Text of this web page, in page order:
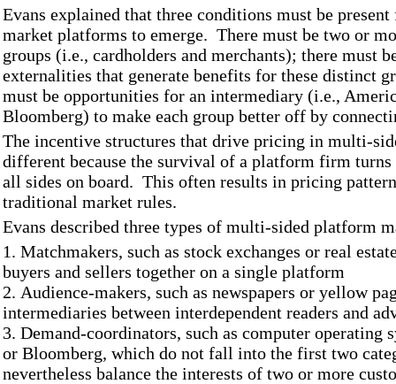
Evans explained that three conditions must be
market platforms to emerge. There must be two or
groups (i.e., cardholders and merchants); there must
externalities that generate benefits for these distinct
must be opportunities for an intermediary (i.e.,
Bloomberg) to make each group better off by
The incentive structures that drive pricing in multi-
different because the survival of a platform firm
all sides on board. This often results in pricing
traditional market rules.
Evans described three types of multi-sided platform
1. Matchmakers, such as stock exchanges or real
buyers and sellers together on a single platform
2. Audience-makers, such as newspapers or yellow
intermediaries between interdependent readers and
3. Demand-coordinators, such as computer operating
or Bloomberg, which do not fall into the first two
nevertheless balance the interests of two or more